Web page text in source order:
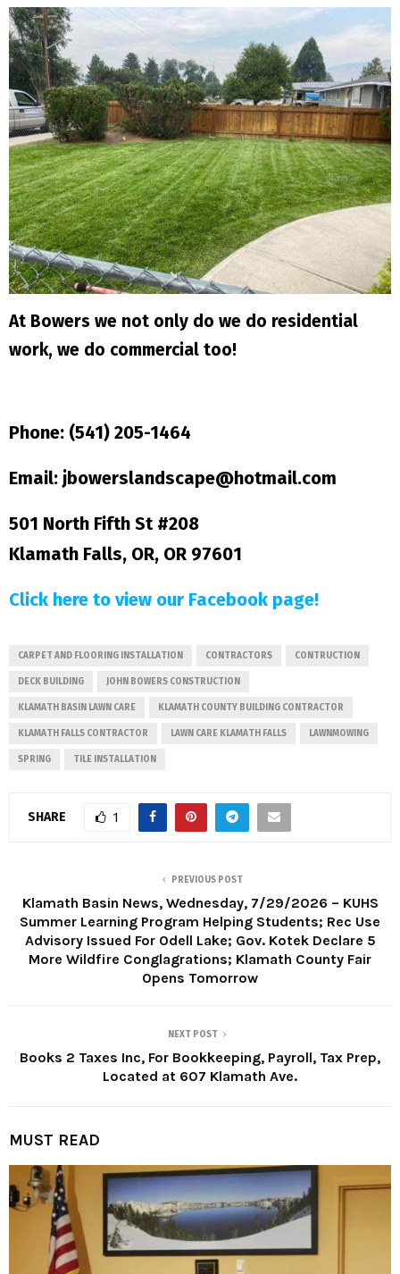
At Bowers we not only do we do residential
work, we do commercial too!
Phone: (541) 205-1464
Email: jbowerslandscape@hotmail.com
501 North Fifth St #208
Klamath Falls, OR, OR 97601
Click here to view our Facebook page!
CARPET AND FLOORING INSTALLATION CONTRACTORS CONTRUCTION
DECK BUILDING JOHN BOWERS CONSTRUCTION
KLAMATH BASIN LAWN CARE KLAMATH COUNTY BUILDING CONTRACTOR
KLAMATH FALLS CONTRACTOR LAWN CARE KLAMATH FALLS LAWNMOWING
SPRING TILE INSTALLATION
SHARE 1
PREVIOUS POST
Klamath Basin News, Wednesday, 7/29/2026 – KUHS
Summer Learning Program Helping Students; Rec Use
Advisory Issued For Odell Lake; Gov. Kotek Declare 5
More Wildfire Conglagrations; Klamath County Fair
Opens Tomorrow
NEXT POST
Books 2 Taxes Inc, For Bookkeeping, Payroll, Tax Prep,
Located at 607 Klamath Ave.
MUST READ